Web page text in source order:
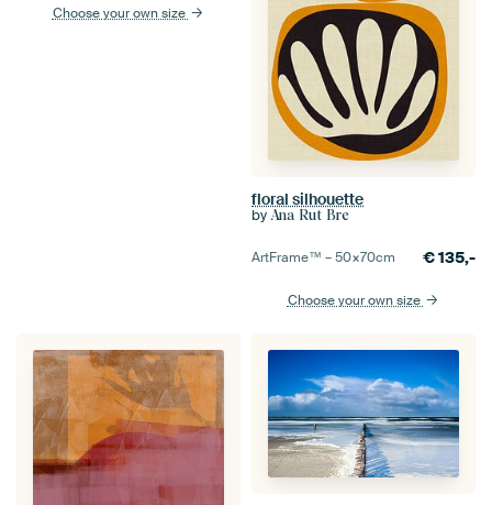
Choose your own size
floral silhouette
by Ana Rut Bre
ArtFrame™ –50×70cm €135,-
Choose your own size